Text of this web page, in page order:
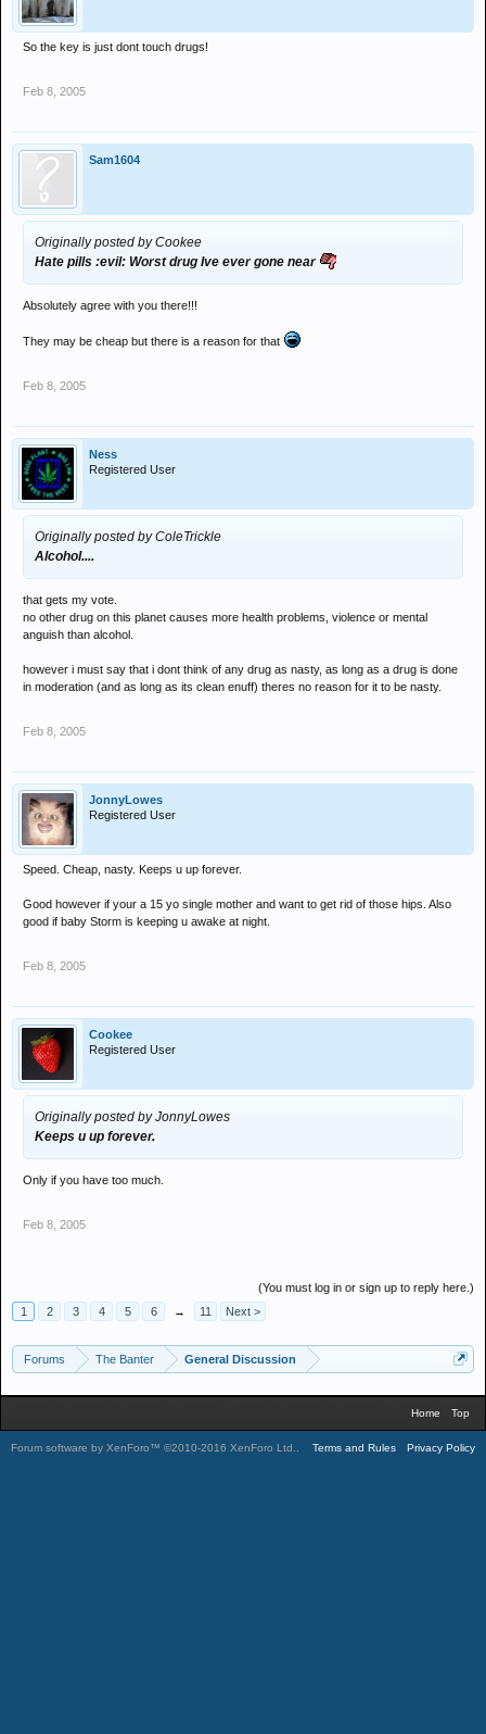
So the key is just dont touch drugs!
Feb 8, 2005
Sam1604
Originally posted by Cookee
Hate pills :evil: Worst drug Ive ever gone near
Absolutely agree with you there!!!
They may be cheap but there is a reason for that
Feb 8, 2005
Ness
Registered User
Originally posted by ColeTrickle
Alcohol....
that gets my vote.
no other drug on this planet causes more health problems, violence or mental
anguish than alcohol.
however i must say that i dont think of any drug as nasty, as long as a drug is done
in moderation (and as long as its clean enuff) theres no reason for it to be nasty.
Feb 8, 2005
JonnyLowes
Registered User
Speed. Cheap, nasty. Keeps u up forever.
Good however if your a 15 yo single mother and want to get rid of those hips. Also
good if baby Storm is keeping u awake at night.
Feb 8, 2005
Cookee
Registered User
Originally posted by JonnyLowes
Keeps u up forever.
Only if you have too much.
Feb 8, 2005
(You must log in or sign up to reply here.)
1
2 3 4 5 6 → 11 Next >
Forums The Banter General Discussion
Home Top
Forum software by XenForo™ ©2010-2016 XenForo Ltd. Terms and Rules Privacy Policy